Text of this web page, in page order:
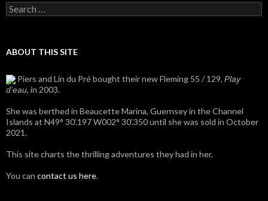
Search
for:
ABOUT THIS SITE
Piers and Lin du Pré bought their new Fleming 55 / 129, Play
d'eau, in 2003.
She was berthed in Beaucette Marina, Guernsey in the Channel
Islands at N49° 30’.197 W002° 30’.350 until she was sold in October
2021.
This site charts the thrilling adventures they had in her.
You can contact us here.